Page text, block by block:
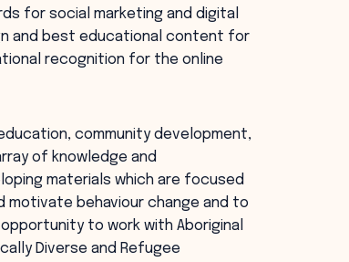
for social marketing and digital
and best educational content for
recognition for the online
community development,
of knowledge and
materials which are focused
behaviour change and to
to work with Aboriginal
Diverse and Refugee